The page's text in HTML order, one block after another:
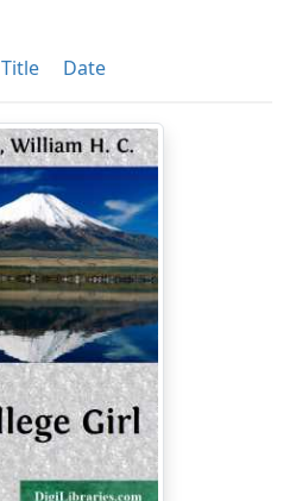
Title Date